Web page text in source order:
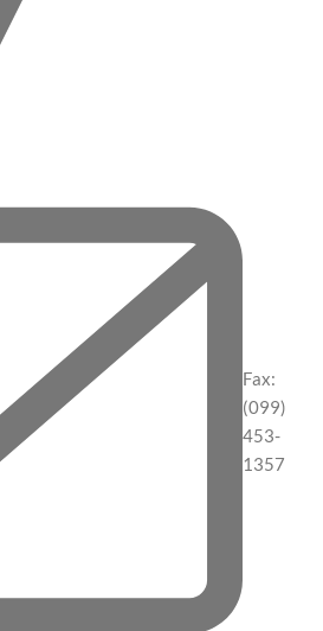
Fax:
(099)
453-
1357